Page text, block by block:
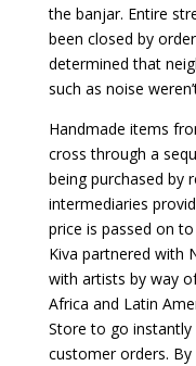
the banjar. Entire
been closed by
determined that
such as noise
Handmade items
cross through a
being purchased by
intermediaries
price is passed on
Kiva partnered with
with artists by way
Africa and Latin
Store to go
customer orders.